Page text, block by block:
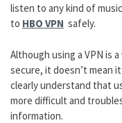
listen to any kind of
to HBO VPN safely.
Although using a VPN is
secure, it doesn’t mean
clearly understand that
more difficult and
information.